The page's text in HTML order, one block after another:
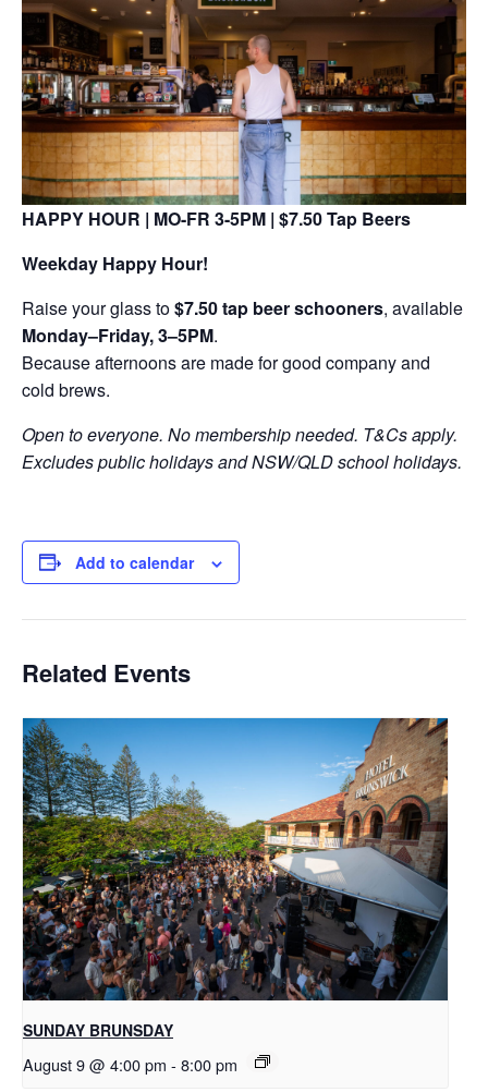
HAPPY HOUR | MO-FR 3-5PM | $7.50 Tap Beers
Weekday Happy Hour!
Raise your glass to$7.50 tap beer schooners, available
Monday–Friday, 3–5PM.
Because afternoons are made for good company and
cold brews.
Open to everyone. No membership needed. T&Cs apply.
Excludes public holidays and NSW/QLD school holidays.
Add to calendar
Related Events
SUNDAY BRUNSDAY
August 9 @ 4:00 pm - 8:00 pm